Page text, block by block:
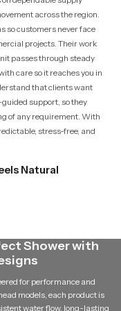
across the region.
so customers never face
projects. Their work
passes through steady
care so it reaches you in
that clients want
support, so they
of any requirement. With
stress-free, and
Natural
a uniform stream
in shared spaces or
comfort and reduces
in Bahrain
Shower with
for performance and
models, each product is
water flow, long-lasting